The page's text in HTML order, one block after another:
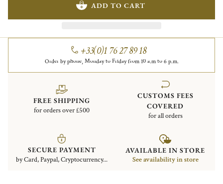
ADD TO CART
+33(0)1 76 27 89 18
Order by phone, Monday to Friday from 10 a.m to 6 p.m.
FREE SHIPPING
for orders over £500
CUSTOMS FEES
COVERED
for all orders
SECURE PAYMENT
by Card, Paypal, Cryptocurrency...
AVAILABLE IN STORE
See availability in store